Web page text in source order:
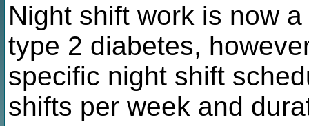
Night shift work is now
type 2 diabetes,
specific night shift
shifts per week and